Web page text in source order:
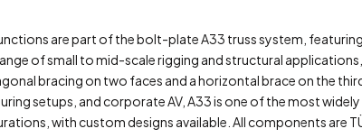
are part of the bolt-plate A33 truss system,
of small to mid-scale rigging and structural
bracing on two faces and a horizontal brace on the
setups, and corporate AV, A33 is one of the most
with custom designs available. All components are